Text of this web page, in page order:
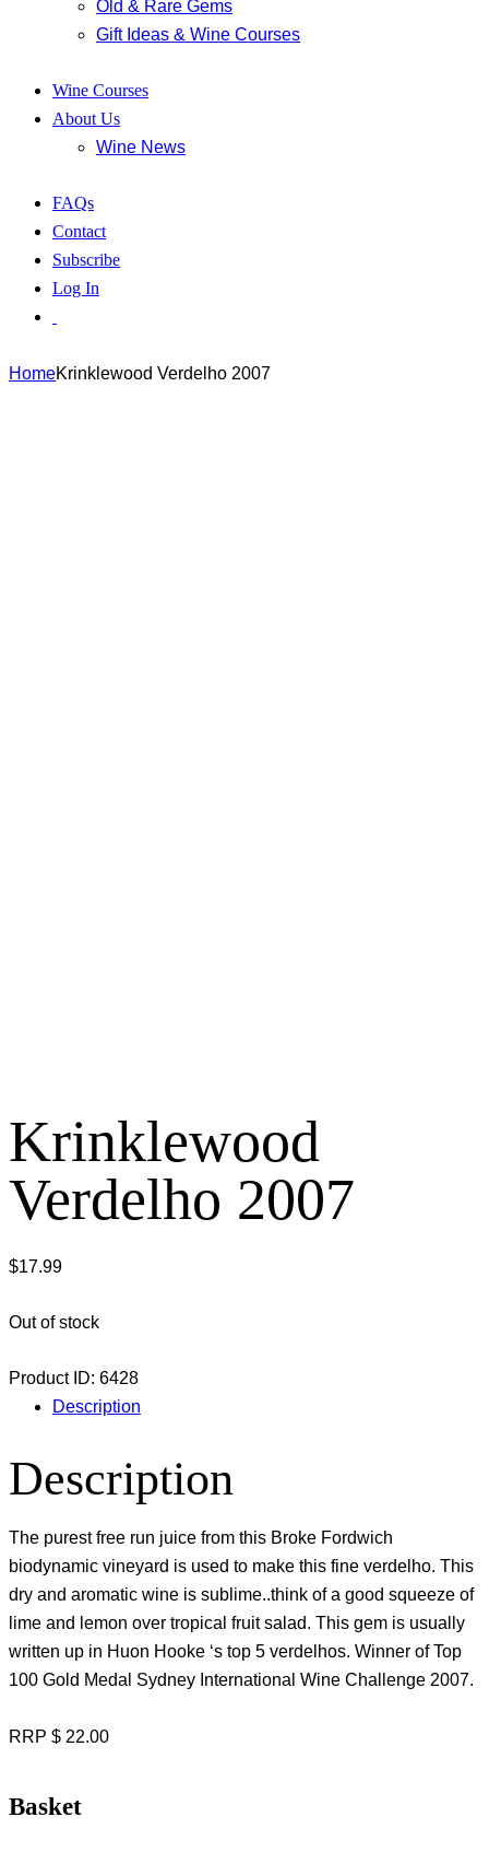
Old & Rare Gems
Gift Ideas & Wine Courses
Wine Courses
About Us
Wine News
FAQs
Contact
Subscribe
Log In
HomeKrinklewood Verdelho 2007
Krinklewood
Verdelho 2007
$17.99
Out of stock
Product ID: 6428
Description
Description
The purest free run juice from this Broke Fordwich
biodynamic vineyard is used to make this fine verdelho. This
dry and aromatic wine is sublime..think of a good squeeze of
lime and lemon over tropical fruit salad. This gem is usually
written up in Huon Hooke ‘s top 5 verdelhos. Winner of Top
100 Gold Medal Sydney International Wine Challenge 2007.
RRP $ 22.00
Basket